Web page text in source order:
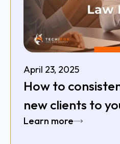
April 23, 2025
How to
new clients to
Learn more